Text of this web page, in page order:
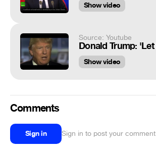
Show video
Source: Youtube
Show video
Comments
Sign in Sign in to post your comment